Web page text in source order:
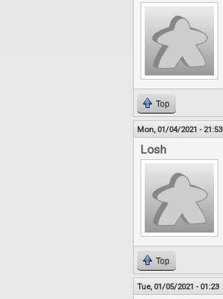
Top
Mon, 01/04/2021 - 21:53
Losh
Top
Tue, 01/05/2021 - 01:23